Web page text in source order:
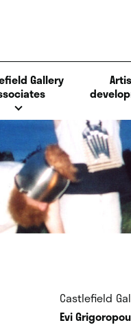
Gallery
Castlefield
Evi